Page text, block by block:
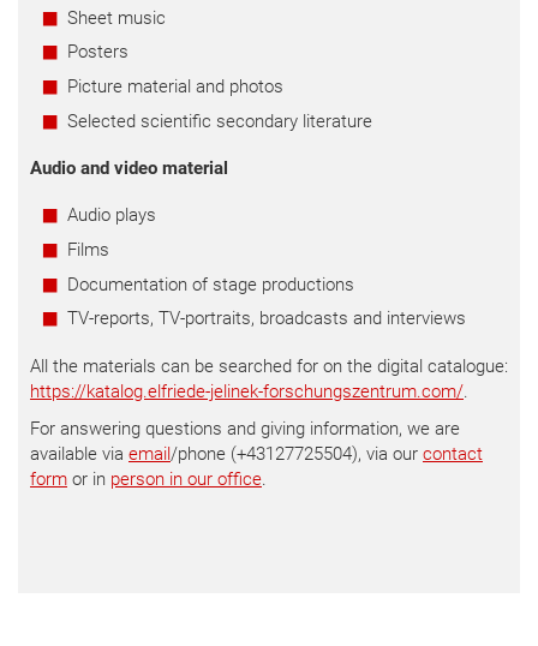
Sheet music
Posters
Picture material and photos
Selected scientific secondary literature
Audio and video material
Audio plays
Films
Documentation of stage productions
TV-reports, TV-portraits, broadcasts and interviews
All the materials can be searched for on the digital catalogue:
https://katalog.elfriede-jelinek-forschungszentrum.com/.
For answering questions and giving information, we are
available via email/phone (+43127725504), via our contact
form or in person in our office.